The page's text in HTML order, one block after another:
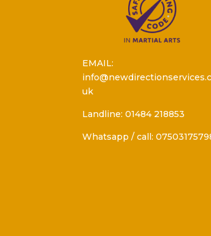
EMAIL:
uk
Landline: 01484 218853
Whatsapp / call: